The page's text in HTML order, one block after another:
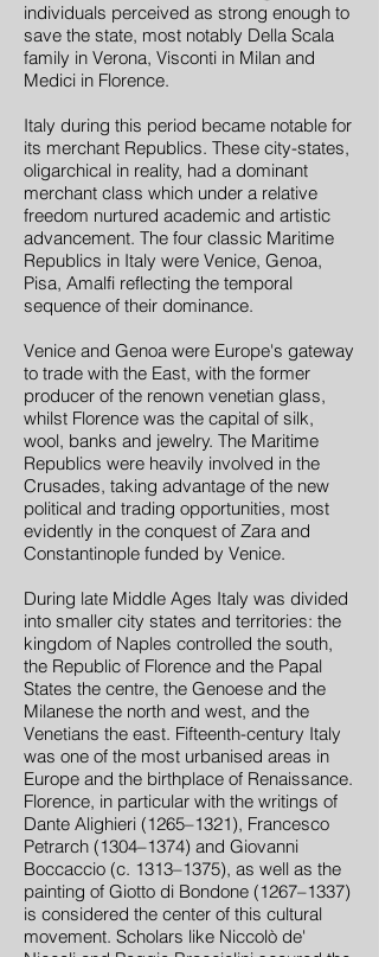
individuals perceived as strong enough to
save the state, most notably Della Scala
family in Verona, Visconti in Milan and
Medici in Florence.
Italy during this period became notable for
its merchant Republics. These city-states,
oligarchical in reality, had a dominant
merchant class which under a relative
freedom nurtured academic and artistic
advancement. The four classic Maritime
Republics in Italy were Venice, Genoa,
Pisa, Amalfi reflecting the temporal
sequence of their dominance.
Venice and Genoa were Europe's gateway
to trade with the East, with the former
producer of the renown venetian glass,
whilst Florence was the capital of silk,
wool, banks and jewelry. The Maritime
Republics were heavily involved in the
Crusades, taking advantage of the new
political and trading opportunities, most
evidently in the conquest of Zara and
Constantinople funded by Venice.
During late Middle Ages Italy was divided
into smaller city states and territories: the
kingdom of Naples controlled the south,
the Republic of Florence and the Papal
States the centre, the Genoese and the
Milanese the north and west, and the
Venetians the east. Fifteenth-century Italy
was one of the most urbanised areas in
Europe and the birthplace of Renaissance.
Florence, in particular with the writings of
Dante Alighieri (1265–1321), Francesco
Petrarch (1304–1374) and Giovanni
Boccaccio (c. 1313–1375), as well as the
painting of Giotto di Bondone (1267–1337)
is considered the center of this cultural
movement. Scholars like Niccolò de'